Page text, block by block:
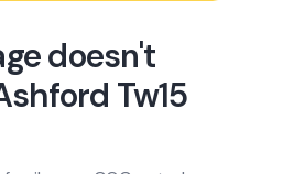
doesn't
Tw15